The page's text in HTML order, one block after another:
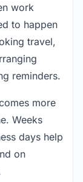
work
to happen
travel,
reminders.
more
Weeks
days help
on